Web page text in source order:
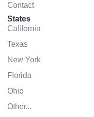
Contact
States
California
Texas
New York
Florida
Ohio
Other...